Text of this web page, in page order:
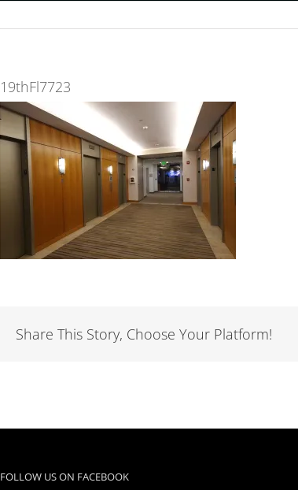
19thFl7723
Share This Story, Choose Your Platform!
FOLLOW US ON FACEBOOK